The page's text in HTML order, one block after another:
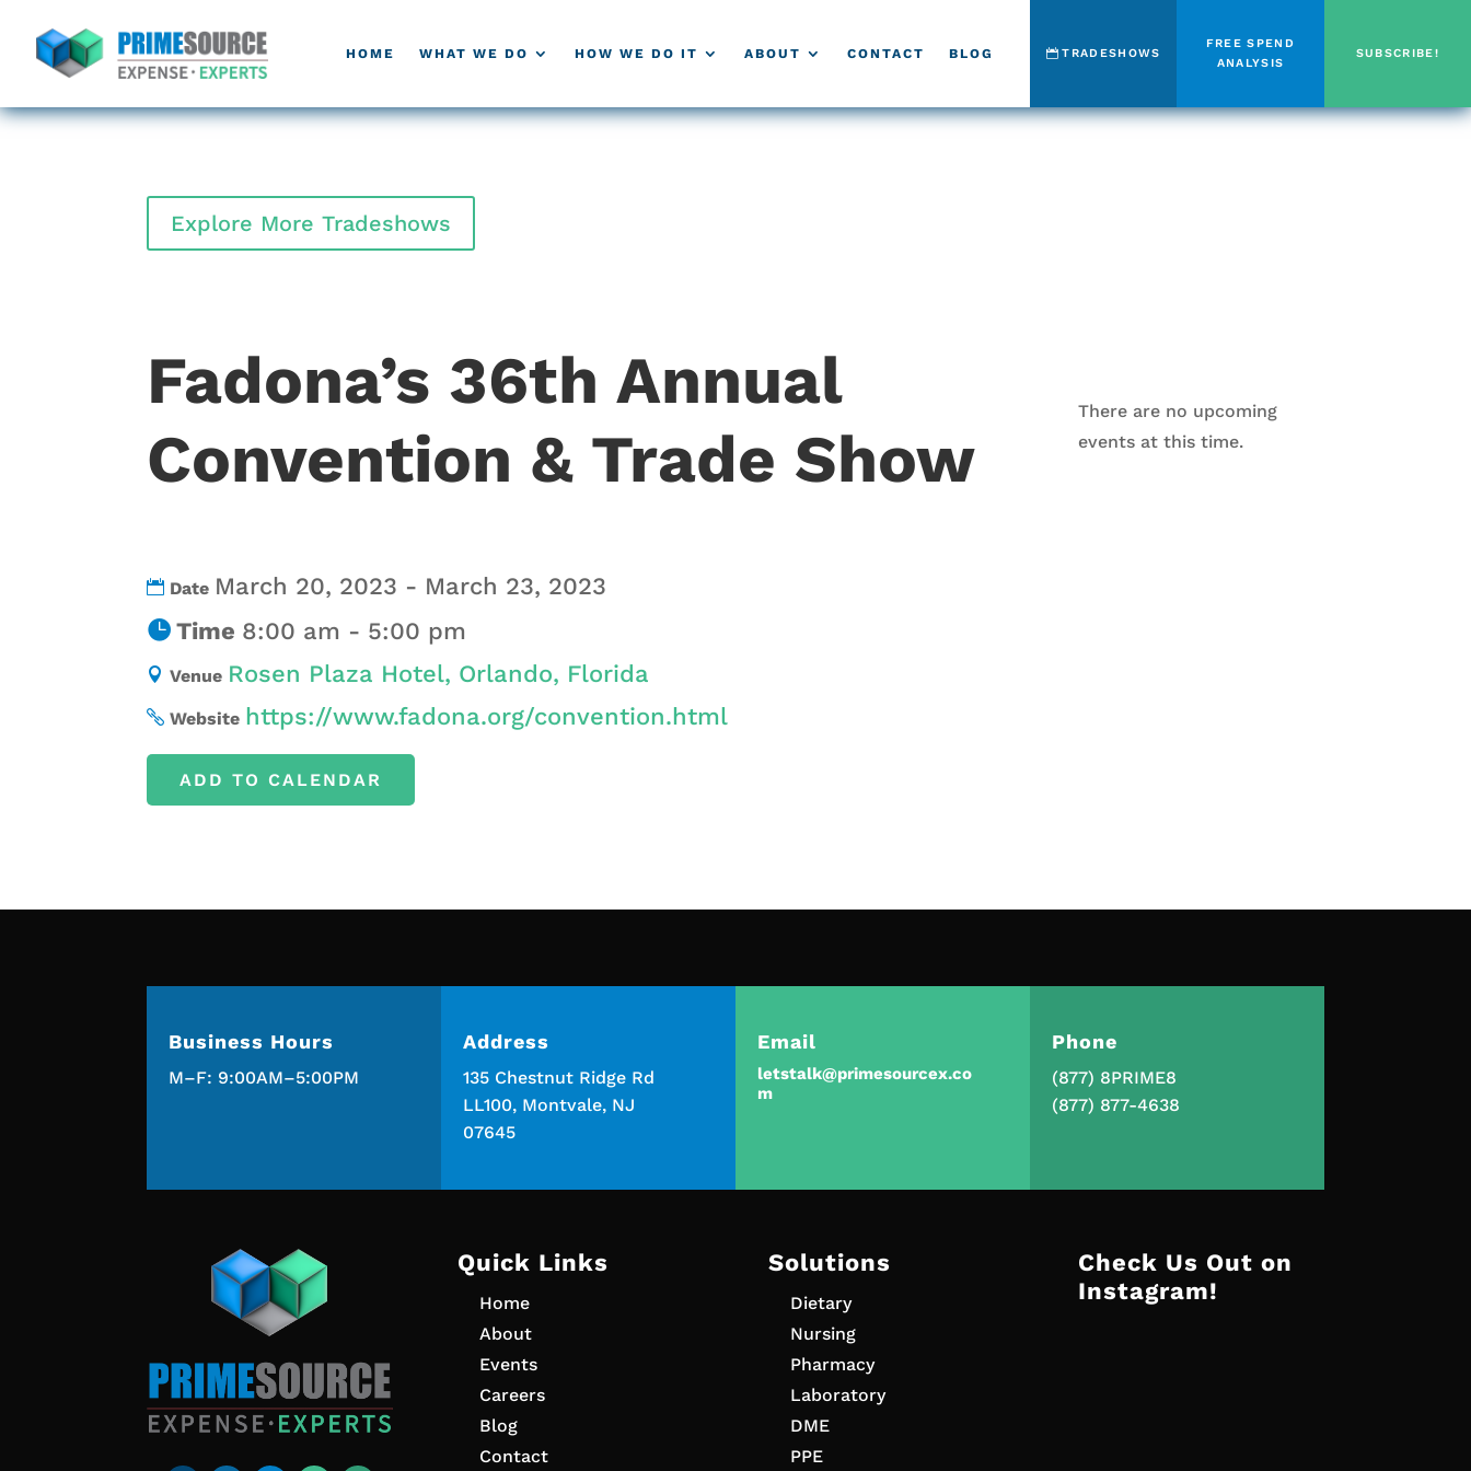
HOME WHAT WE DO HOW WE DO IT ABOUT CONTACT BLOG TRADESHOWS
FREE SPEND
ANALYSIS
SUBSCRIBE!
Explore More Tradeshows
Fadona’s 36th Annual
Convention & Trade Show
Date March 20, 2023 - March 23, 2023
Time 8:00 am - 5:00 pm
Venue Rosen Plaza Hotel, Orlando, Florida
Website https://www.fadona.org/convention.html
ADD TO CALENDAR
There are no upcoming
events at this time.
Business Hours
M–F: 9:00AM–5:00PM
Address
135 Chestnut Ridge Rd
LL100, Montvale, NJ
07645
Email
letstalk@primesourcex.co
m
Phone
(877) 8PRIME8
(877) 877-4638
Quick Links
Home
About
Events
Careers
Blog
Contact
Solutions
Dietary
Nursing
Pharmacy
Laboratory
DME
PPE
Check Us Out on
Instagram!